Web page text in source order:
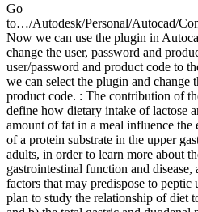
Go
to…/Autodesk/Personal/Autocad/
Now we can use the plugin in
change the user, password and
user/password and product code to
we can select the plugin and change
product code. : The contribution of
define how dietary intake of lactose
amount of fat in a meal influence
of a protein substrate in the upper
adults, in order to learn more about
gastrointestinal function and
factors that may predispose to peptic
plan to study the relationship of diet